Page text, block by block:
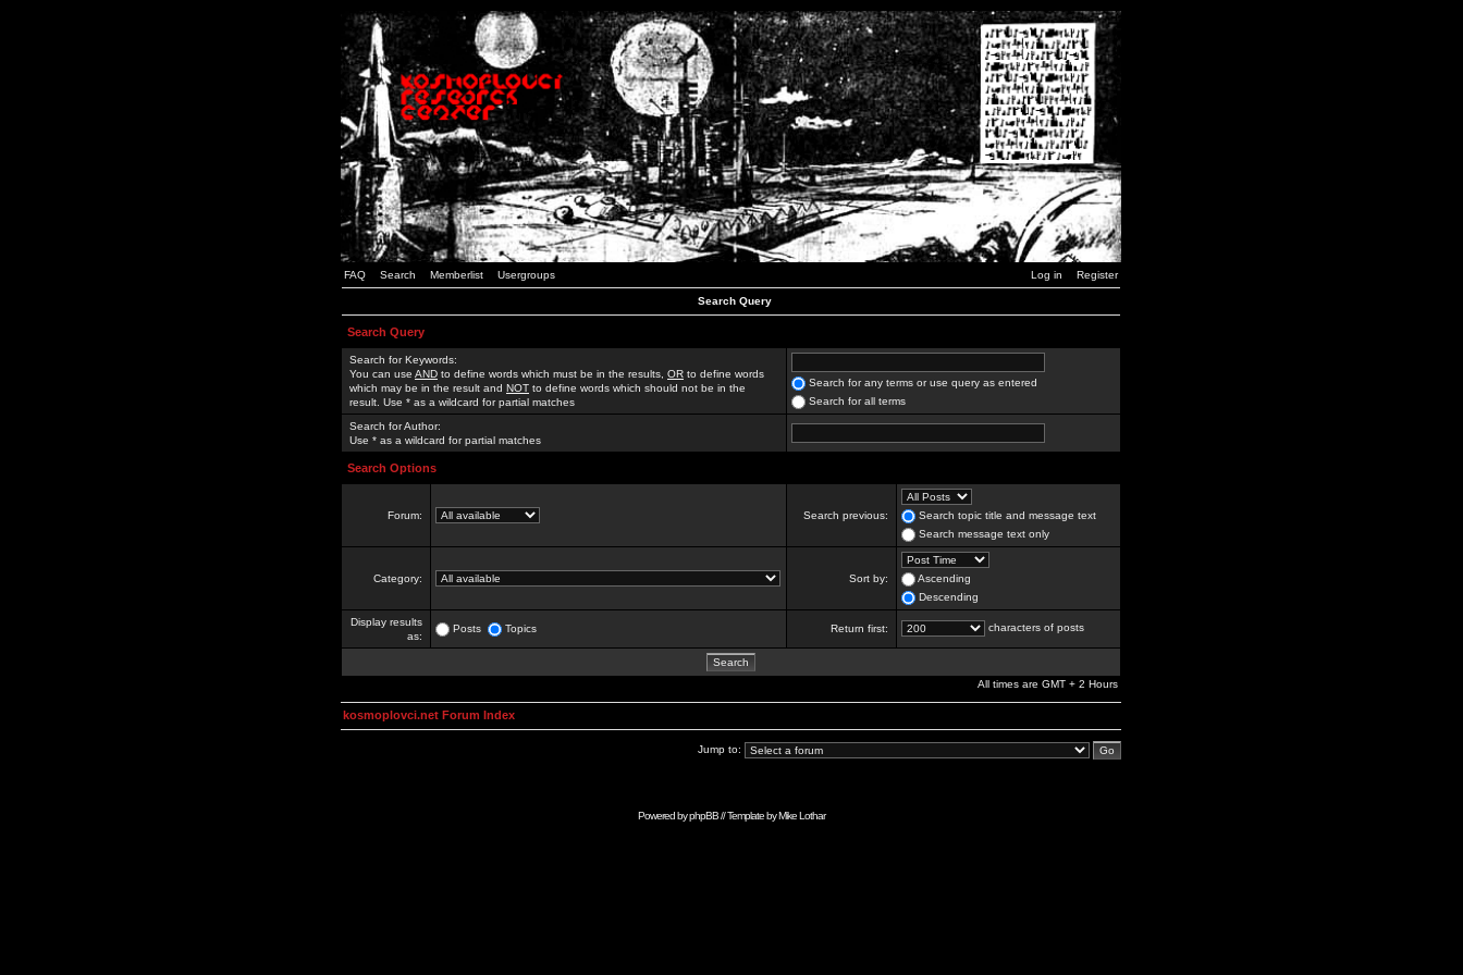
FAQ Search Memberlist Usergroups Log in Register
Search Query
Search Query
Search for Keywords:
You can use AND to define words which must be in the results, OR to define words
which may be in the result and NOT to define words which should not be in the
result. Use * as a wildcard for partial matches
Search for any terms or use query as entered
Search for all terms
Search for Author:
Use * as a wildcard for partial matches
Search Options
Forum: Search previous:
Search topic title and message text
Search message text only
Category: Sort by:
Ascending
Descending
Display results
as:
Posts Topics Return first: characters of posts
All times are GMT + 2 Hours
kosmoplovci.net Forum Index
Jump to:
Powered byphpBB// Template byMike Lothar